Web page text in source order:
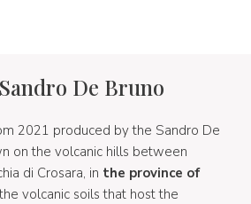
De Bruno
2021 produced by the Sandro De
on the volcanic hills between
di Crosara, in the province of
volcanic soils that host the